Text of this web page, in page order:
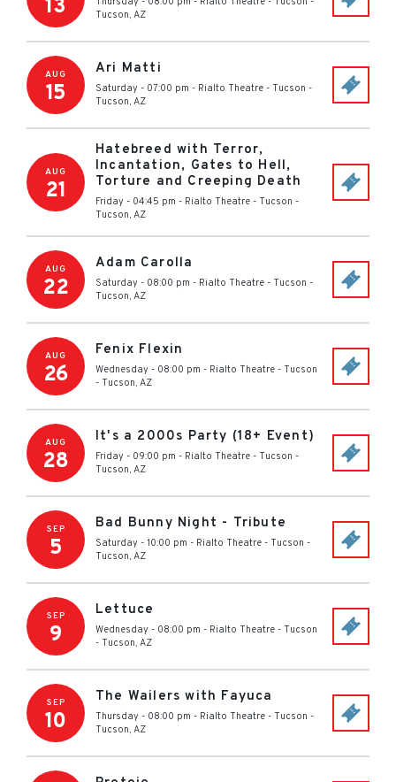
13
Tucson, AZ
AUG
15
Ari Matti
Saturday - 07:00 pm - Rialto Theatre - Tucson -
Tucson, AZ
AUG
21
Hatebreed with Terror,
Incantation, Gates to Hell,
Torture and Creeping Death
Friday - 04:45 pm - Rialto Theatre - Tucson -
Tucson, AZ
AUG
22
Adam Carolla
Saturday - 08:00 pm - Rialto Theatre - Tucson -
Tucson, AZ
AUG
26
Fenix Flexin
Wednesday - 08:00 pm - Rialto Theatre - Tucson
- Tucson, AZ
AUG
28
It's a 2000s Party (18+ Event)
Friday - 09:00 pm - Rialto Theatre - Tucson -
Tucson, AZ
SEP
5
Bad Bunny Night - Tribute
Saturday - 10:00 pm - Rialto Theatre - Tucson -
Tucson, AZ
SEP
9
Lettuce
Wednesday - 08:00 pm - Rialto Theatre - Tucson
- Tucson, AZ
SEP
10
The Wailers with Fayuca
Thursday - 08:00 pm - Rialto Theatre - Tucson -
Tucson, AZ